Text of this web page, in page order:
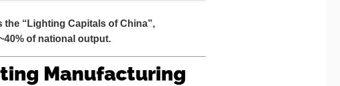
the “Lighting Capitals of China”,
of national output.
Manufacturing